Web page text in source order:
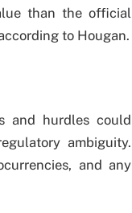
than the official
to Hougan.
and hurdles could
ambiguity.
and any